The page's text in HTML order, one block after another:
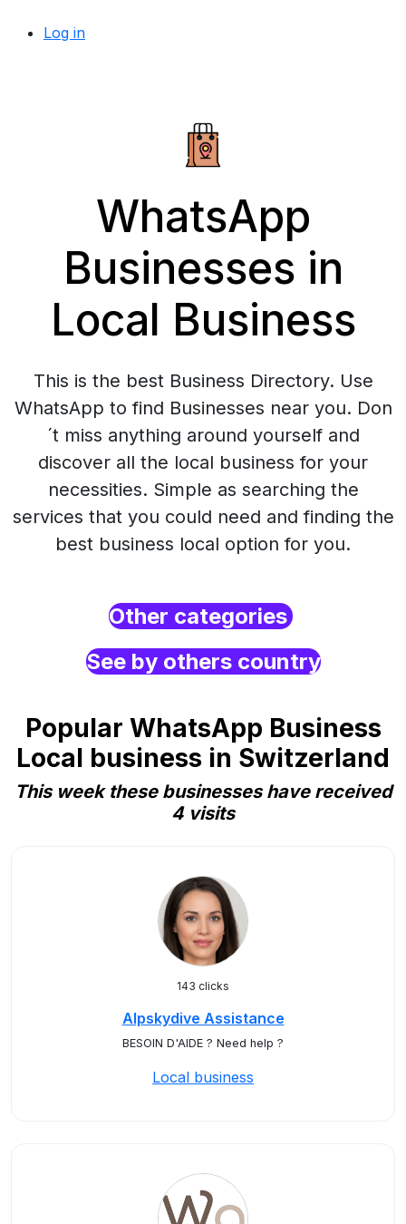
Log in
WhatsApp
Businesses in
Local Business
This is the best Business Directory. Use
WhatsApp to find Businesses near you. Don
´t miss anything around yourself and
discover all the local business for your
necessities. Simple as searching the
services that you could need and finding the
best business local option for you.
Other categories
See by others country
Popular WhatsApp Business
Local business in Switzerland
This week these businesses have received
4 visits
143 clicks
Alpskydive Assistance
BESOIN D'AIDE ? Need help ?
Local business